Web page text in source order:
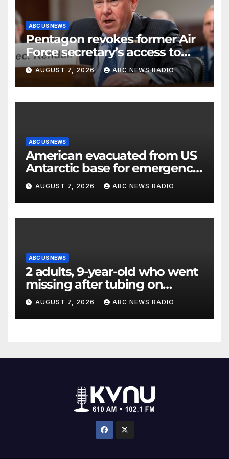
ABC US NEWS
Pentagon revokes former Air
Force secretary’s access to
classified information
AUGUST 7, 2026 ABC NEWS RADIO
ABC US NEWS
American evacuated from US
Antarctic base for emergency
medical treatment: Officials
AUGUST 7, 2026 ABC NEWS RADIO
ABC US NEWS
2 adults, 9-year-old who went
missing after tubing on
Muskegon River found safe
AUGUST 7, 2026 ABC NEWS RADIO